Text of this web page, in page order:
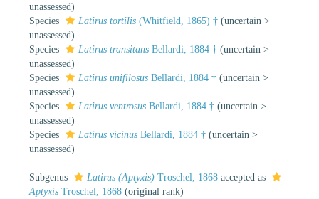
unassessed)
Species
Latirus tortilis (Whitfield, 1865) † (uncertain >
unassessed)
Species
Latirus transitans Bellardi, 1884 † (uncertain >
unassessed)
Species
Latirus unifilosus Bellardi, 1884 † (uncertain >
unassessed)
Species
Latirus ventrosus Bellardi, 1884 † (uncertain >
unassessed)
Species
Latirus vicinus Bellardi, 1884 † (uncertain >
unassessed)
Subgenus Latirus (Aptyxis) Troschel, 1868 accepted as
Aptyxis Troschel, 1868 (original rank)